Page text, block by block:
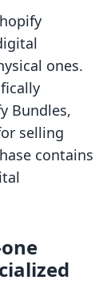
ones.
Bundles,
selling
contains